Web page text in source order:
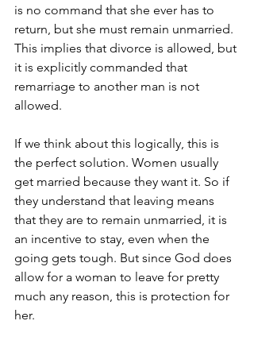
is no command that she ever has to
return, but she must remain unmarried.
This implies that divorce is allowed, but
it is explicitly commanded that
remarriage to another man is not
allowed.
If we think about this logically, this is
the perfect solution. Women usually
get married because they want it. So if
they understand that leaving means
that they are to remain unmarried, it is
an incentive to stay, even when the
going gets tough. But since God does
allow for a woman to leave for pretty
much any reason, this is protection for
her.